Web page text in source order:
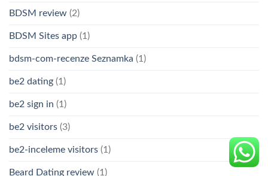
BDSM review (2)
BDSM Sites app (1)
bdsm-com-recenze Seznamka (1)
be2 dating (1)
be2 sign in (1)
be2 visitors (3)
be2-inceleme visitors (1)
Beard Dating review (1)